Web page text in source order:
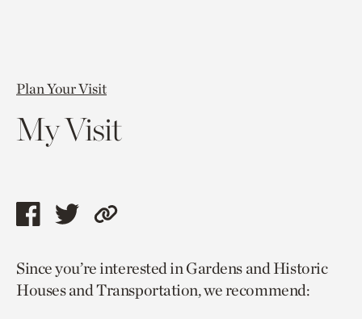
Plan Your Visit
My Visit
Share
page
via
Share
page
via
Copy
to
current
Since you’re interested in Gardens and Historic
Houses and Transportation, we recommend: